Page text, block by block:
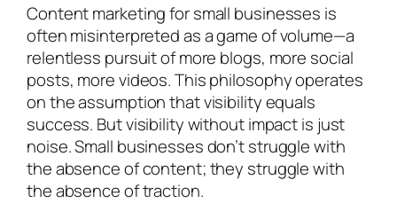
Content marketing for small businesses is
often misinterpreted as a game of volume—a
relentless pursuit of more blogs, more social
posts, more videos. This philosophy operates
on the assumption that visibility equals
success. But visibility without impact is just
noise. Small businesses don’t struggle with
the absence of content; they struggle with
the absence of traction.